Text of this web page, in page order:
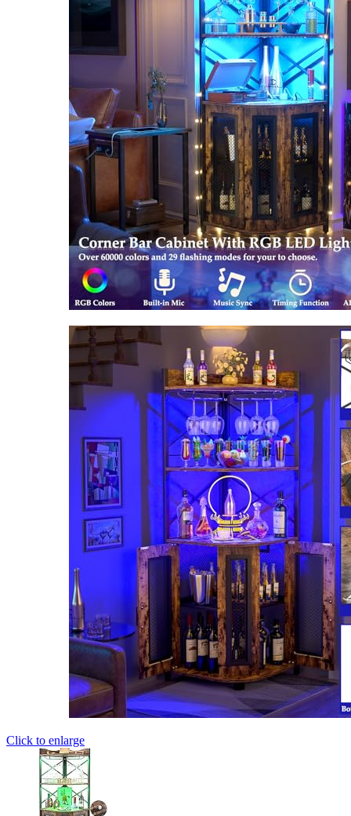
Click to enlarge